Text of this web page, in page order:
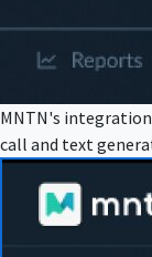
MNTN's
call and text